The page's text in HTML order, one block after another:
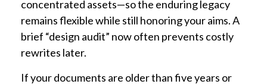
concentrated assets—so the enduring legacy
remains flexible while still honoring your aims. A
brief “design audit” now often prevents costly
rewrites later.
If your documents are older than five years or